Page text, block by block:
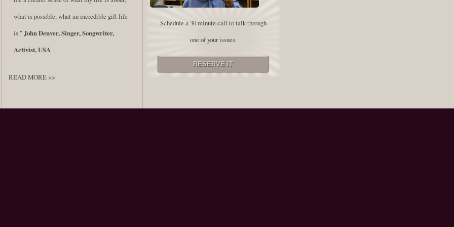
what is possible, what an incredible gift life
is."John Denver, Singer, Songwriter,
Activist, USA
READ MORE >>
Schedule a 30 minute call to talk through
one of your issues.